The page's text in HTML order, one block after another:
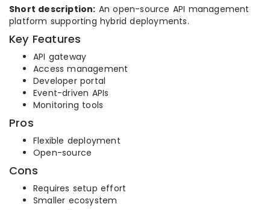
Short description: An open-source API management
platform supporting hybrid deployments.
Key Features
API gateway
Access management
Developer portal
Event-driven APIs
Monitoring tools
Pros
Flexible deployment
Open-source
Cons
Requires setup effort
Smaller ecosystem